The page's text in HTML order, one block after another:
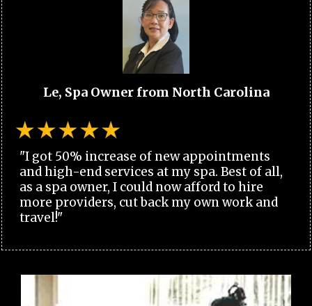
Le, Spa Owner from North Carolina
"I got 50% increase of new appointments
and high-end services at my spa. Best of all,
as a spa owner, I could now afford to hire
more providers, cut back my own work and
travel!"